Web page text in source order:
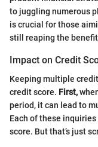
to juggling numerous
is crucial for those
still reaping the
Impact on Credit
Keeping multiple
credit score. First,
period, it can lead to
Each of these
score. But that’s just